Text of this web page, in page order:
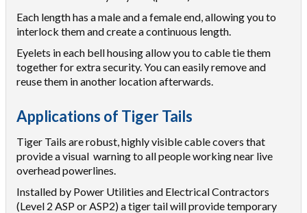
Each length has a male and a female end, allowing you to
interlock them and create a continuous length.
Eyelets in each bell housing allow you to cable tie them
together for extra security. You can easily remove and
reuse them in another location afterwards.
Applications of Tiger Tails
Tiger Tails are robust, highly visible cable covers that
provide a visual warning to all people working near live
overhead powerlines.
Installed by Power Utilities and Electrical Contractors
(Level 2 ASP or ASP2) a tiger tail will provide temporary